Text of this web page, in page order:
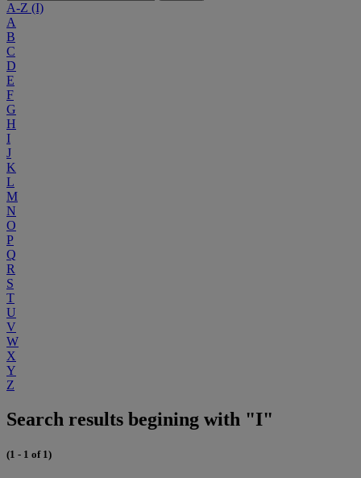
A-Z (I)
A
B
C
D
E
F
G
H
I
J
K
L
M
N
O
P
Q
R
S
T
U
V
W
X
Y
Z
Search results begining with "I"
(1 - 1 of 1)